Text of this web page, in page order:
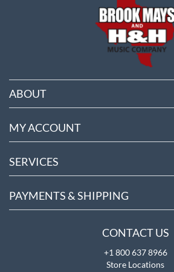
ABOUT
MY ACCOUNT
SERVICES
PAYMENTS & SHIPPING
CONTACT US
+1 800 637 8966
Store Locations